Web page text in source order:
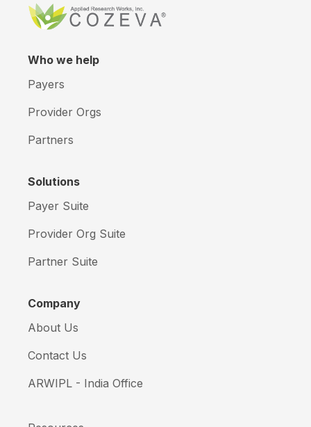
Who we help
Payers
Provider Orgs
Partners
Solutions
Payer Suite
Provider Org Suite
Partner Suite
Company
About Us
Contact Us
ARWIPL - India Office